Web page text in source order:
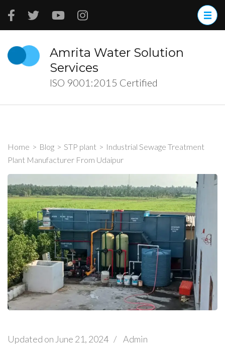
Skip
(Press
Enter)
Amrita Water Solution
Services
ISO 9001:2015 Certified
Home > Blog > STP plant > Industrial Sewage Treatment
Plant Manufacturer From Udaipur
Updated on June 21, 2024 / Admin